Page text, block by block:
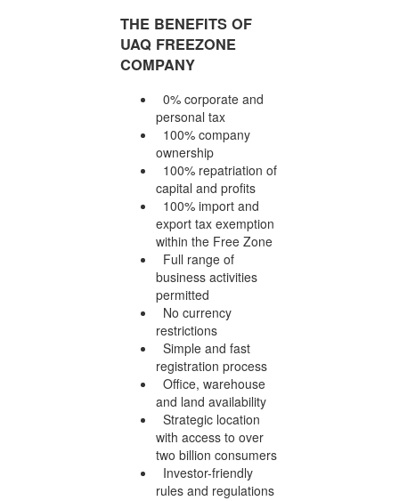
THE BENEFITS OF
UAQ FREEZONE
COMPANY
0% corporate and
personal tax
100% company
ownership
100% repatriation of
capital and profits
100% import and
export tax exemption
within the Free Zone
Full range of
business activities
permitted
No currency
restrictions
Simple and fast
registration process
Office, warehouse
and land availability
Strategic location
with access to over
two billion consumers
Investor-friendly
rules and regulations